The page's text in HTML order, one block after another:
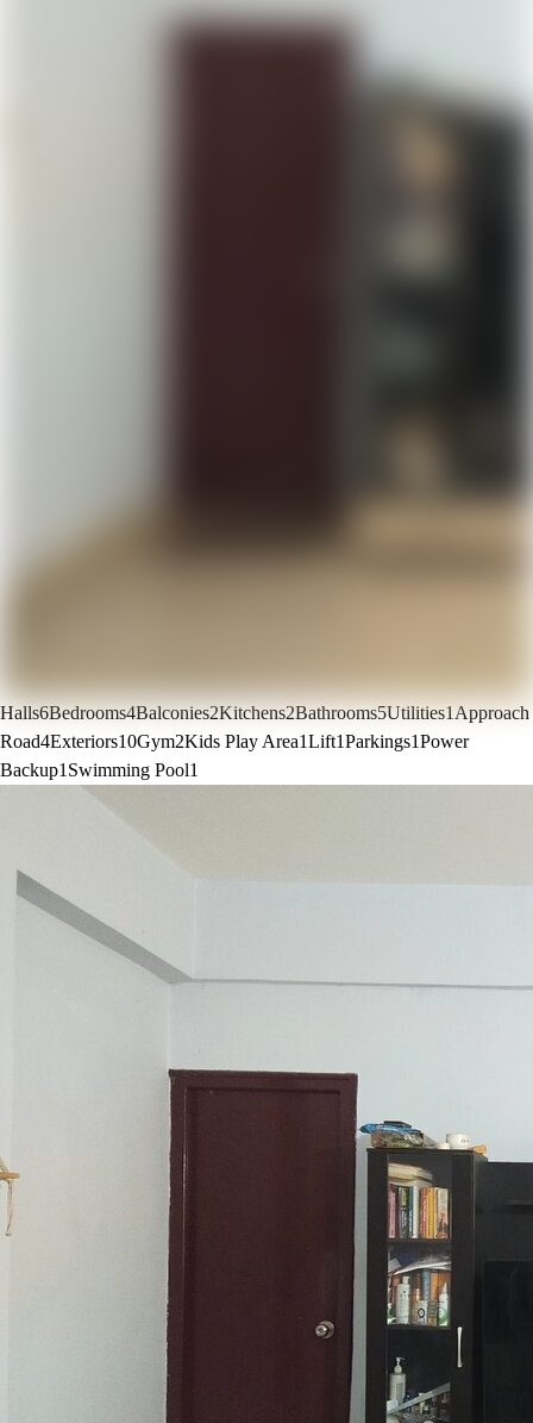
Halls6Bedrooms4Balconies2Kitchens2Bathrooms5Utilities1Approach
Road4Exteriors10Gym2Kids Play Area1Lift1Parkings1Power
Backup1 Swimming Pool1